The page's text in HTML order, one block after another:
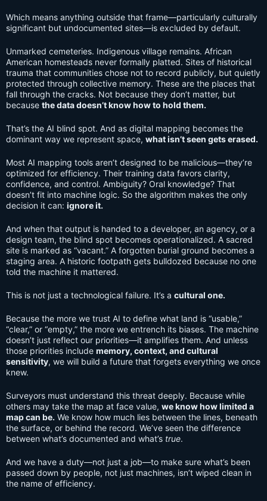
Which means anything outside that frame—particularly culturally
significant but undocumented sites—is excluded by default.
Unmarked cemeteries. Indigenous village remains. African
American homesteads never formally platted. Sites of historical
trauma that communities chose not to record publicly, but quietly
protected through collective memory. These are the places that
fall through the cracks. Not because they don’t matter, but
because the data doesn’t know how to hold them.
That’s the AI blind spot. And as digital mapping becomes the
dominant way we represent space, what isn’t seen gets erased.
Most AI mapping tools aren’t designed to be malicious—they’re
optimized for efficiency. Their training data favors clarity,
confidence, and control. Ambiguity? Oral knowledge? That
doesn’t fit into machine logic. So the algorithm makes the only
decision it can: ignore it.
And when that output is handed to a developer, an agency, or a
design team, the blind spot becomes operationalized. A sacred
site is marked as “vacant.” A forgotten burial ground becomes a
staging area. A historic footpath gets bulldozed because no one
told the machine it mattered.
This is not just a technological failure. It’s a cultural one.
Because the more we trust AI to define what land is “usable,”
“clear,” or “empty,” the more we entrench its biases. The machine
doesn’t just reflect our priorities—it amplifies them. And unless
those priorities include memory, context, and cultural
sensitivity, we will build a future that forgets everything we once
knew.
Surveyors must understand this threat deeply. Because while
others may take the map at face value, we know how limited a
map can be. We know how much lies between the lines, beneath
the surface, or behind the record. We’ve seen the difference
between what’s documented and what’s true.
And we have a duty—not just a job—to make sure what’s been
passed down by people, not just machines, isn’t wiped clean in
the name of efficiency.